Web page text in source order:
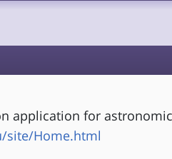
application for
site/Home.html